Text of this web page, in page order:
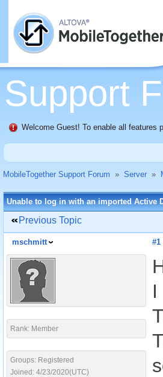
Support
Welcome Guest! To enable all features
MobileTogether Support Forum » Server »
Unable to log in with an imported Active
Previous Topic
mschmitt #1
Rank: Member
Groups: Registered
Joined: 4/23/2020(UTC)